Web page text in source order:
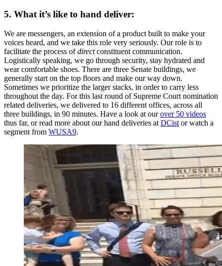
5. What it’s like to hand deliver:
We are messengers, an extension of a product built to make your
voices heard, and we take this role very seriously. Our role is to
facilitate the process ofdirectconstituent communication.
Logistically speaking, we go through security, stay hydrated and
wear comfortable shoes. There are three Senate buildings, we
generally start on the top floors and make our way down.
Sometimes we prioritize the larger stacks, in order to carry less
throughout the day. For this last round of Supreme Court nomination
related deliveries, we delivered to 16 different offices, across all
three buildings, in 90 minutes. Have a look at ourover 50 videos
thus far, or read more about our hand deliveries at DCist or watch a
segment from WUSA9.